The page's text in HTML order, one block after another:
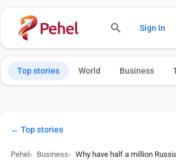
Sign In
Top stories World Business
← Top stories
Pehel Business Why have half a million